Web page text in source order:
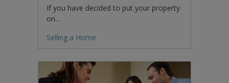
If you have decided to put your property
on…
Selling a Home